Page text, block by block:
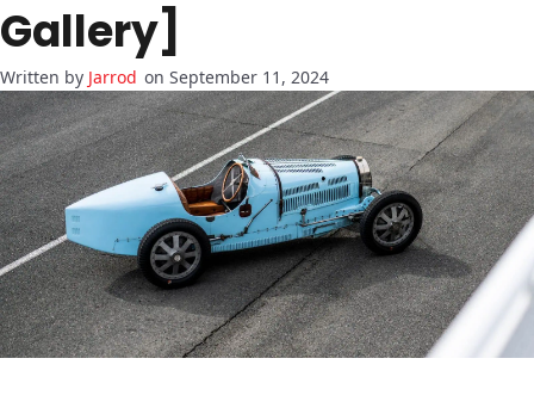
Gallery]
Jarrod on September 11, 2024